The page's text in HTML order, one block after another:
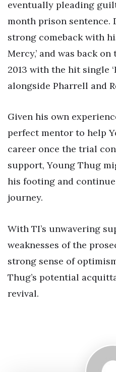
eventually pleading
month prison sentence.
strong comeback with
Mercy,’ and was back
2013 with the hit single
alongside Pharrell and
Given his own
perfect mentor to help
career once the trial
support, Young Thug
his footing and
journey.
With TI’s unwavering
weaknesses of the
strong sense of
Thug’s potential
revival.